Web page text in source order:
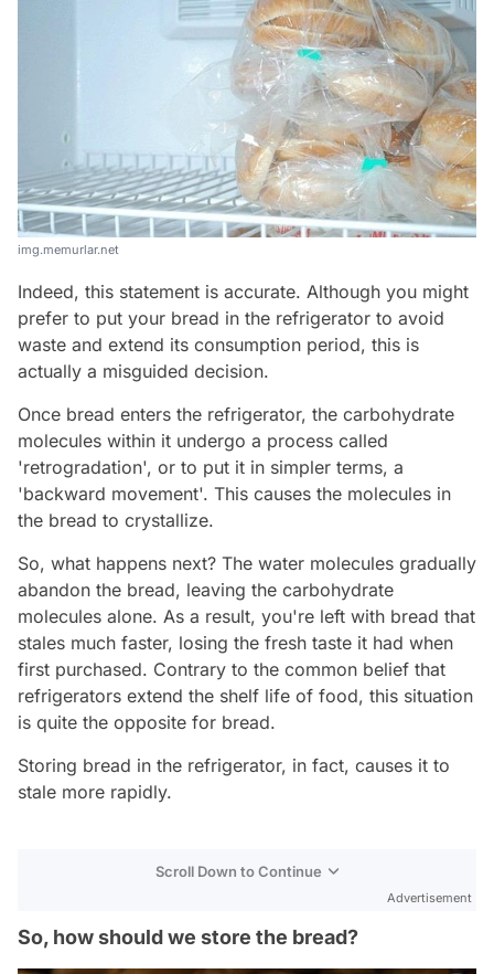
img.memurlar.net
Indeed, this statement is accurate. Although you might
prefer to put your bread in the refrigerator to avoid
waste and extend its consumption period, this is
actually a misguided decision.
Once bread enters the refrigerator, the carbohydrate
molecules within it undergo a process called
'retrogradation', or to put it in simpler terms, a
'backward movement'. This causes the molecules in
the bread to crystallize.
So, what happens next? The water molecules gradually
abandon the bread, leaving the carbohydrate
molecules alone. As a result, you're left with bread that
stales much faster, losing the fresh taste it had when
first purchased. Contrary to the common belief that
refrigerators extend the shelf life of food, this situation
is quite the opposite for bread.
Storing bread in the refrigerator, in fact, causes it to
stale more rapidly.
Scroll Down to Continue
Advertisement
So, how should we store the bread?